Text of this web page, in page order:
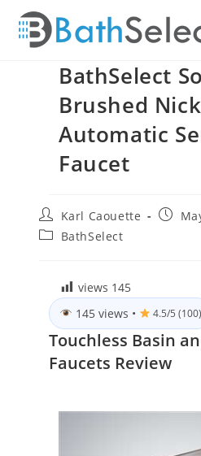
content
BathSelect
Brushed
Automatic
Faucet
Post
author:
Karl Caouette
Post
PostBathSelect
views 145
145 views • 4.5/5 (100)
Touchless Basin
Faucets Review